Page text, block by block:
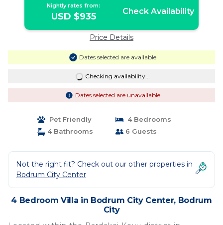
Nightly rates from:
USD $935 Check Availability
Price Details
Dates selected are available
Checking availability...
Dates selected are unavailable
Pet Friendly
4 Bedrooms
4 Bathrooms
6 Guests
Not the right fit? Check out our other properties in
Bodrum City Center
4 Bedroom Villa in Bodrum City Center, Bodrum
City